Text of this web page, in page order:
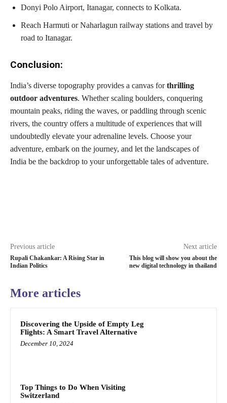
Donyi Polo Airport, Itanagar, connects to Kolkata.
Reach Harmuti or Naharlagun railway stations and travel by
road to Itanagar.
Conclusion:
India’s diverse topography provides a canvas forthrilling
outdoor adventures. Whether scaling boulders, conquering
mountain peaks, riding the waves, or paddling through scenic
rivers, the country offers a multitude of experiences that will
undoubtedly elevate your adrenaline levels. Choose your
adventure, embark on the journey, and let the landscapes of
India be the backdrop to your unforgettable tales of adventure.
Previous article
Rupali Chakankar: A Rising Star in
Indian Politics
Next article
This blog will show you about the
new digital technology in thailand
More articles
Discovering the Upside of Empty Leg
Flights: A Smart Travel Alternative
December 10, 2024
Top Things to Do When Visiting
Switzerland